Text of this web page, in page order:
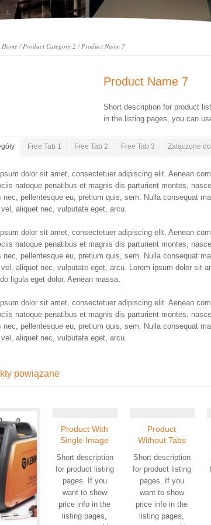
Home/Product Category 2 /Product Name 7
Product Name 7
Short description for product
in the listing pages, you can
Free Tab 1 Free Tab 2 Free Tab 3 Zalączone
dolor sit amet, consectetuer adipiscing elit. Aenean
natoque penatibus et magnis dis parturient montes,
nec, pellentesque eu, pretium quis, sem. Nulla consequat
aliquet nec, vulputate eget, arcu.
dolor sit amet, consectetuer adipiscing elit. Aenean
natoque penatibus et magnis dis parturient montes,
nec, pellentesque eu, pretium quis, sem. Nulla consequat
aliquet nec, vulputate eget, arcu. Lorem ipsum dolor sit
ligula eget dolor. Aenean massa.
dolor sit amet, consectetuer adipiscing elit. Aenean
natoque penatibus et magnis dis parturient montes,
nec, pellentesque eu, pretium quis, sem. Nulla consequat
aliquet nec, vulputate eget, arcu.
powiązane
Product With
Single Image
Short description
for product listing
pages. If you
want to show
price info in the
listing pages,
Product
Without Tabs
Short description
for product listing
pages. If you
want to show
price info in the
listing pages,